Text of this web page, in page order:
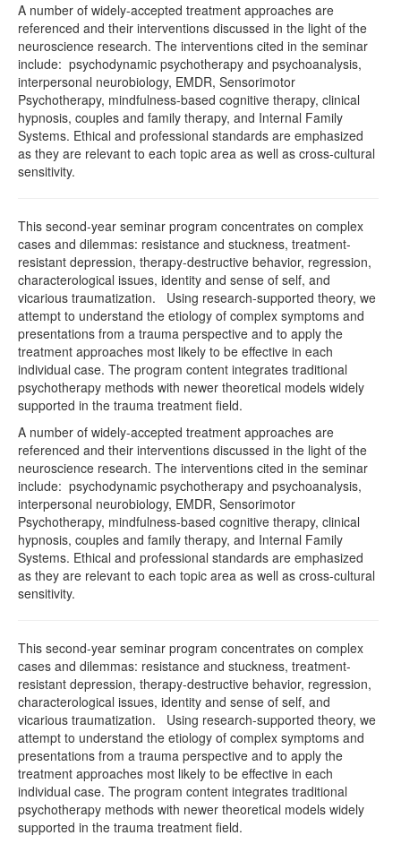
A number of widely-accepted treatment approaches are
referenced and their interventions discussed in the light of the
neuroscience research. The interventions cited in the seminar
include: psychodynamic psychotherapy and psychoanalysis,
interpersonal neurobiology, EMDR, Sensorimotor
Psychotherapy, mindfulness-based cognitive therapy, clinical
hypnosis, couples and family therapy, and Internal Family
Systems. Ethical and professional standards are emphasized
as they are relevant to each topic area as well as cross-cultural
sensitivity.
This second-year seminar program concentrates on complex
cases and dilemmas: resistance and stuckness, treatment-
resistant depression, therapy-destructive behavior, regression,
characterological issues, identity and sense of self, and
vicarious traumatization. Using research-supported theory, we
attempt to understand the etiology of complex symptoms and
presentations from a trauma perspective and to apply the
treatment approaches most likely to be effective in each
individual case. The program content integrates traditional
psychotherapy methods with newer theoretical models widely
supported in the trauma treatment field.
A number of widely-accepted treatment approaches are
referenced and their interventions discussed in the light of the
neuroscience research. The interventions cited in the seminar
include: psychodynamic psychotherapy and psychoanalysis,
interpersonal neurobiology, EMDR, Sensorimotor
Psychotherapy, mindfulness-based cognitive therapy, clinical
hypnosis, couples and family therapy, and Internal Family
Systems. Ethical and professional standards are emphasized
as they are relevant to each topic area as well as cross-cultural
sensitivity.
This second-year seminar program concentrates on complex
cases and dilemmas: resistance and stuckness, treatment-
resistant depression, therapy-destructive behavior, regression,
characterological issues, identity and sense of self, and
vicarious traumatization. Using research-supported theory, we
attempt to understand the etiology of complex symptoms and
presentations from a trauma perspective and to apply the
treatment approaches most likely to be effective in each
individual case. The program content integrates traditional
psychotherapy methods with newer theoretical models widely
supported in the trauma treatment field.